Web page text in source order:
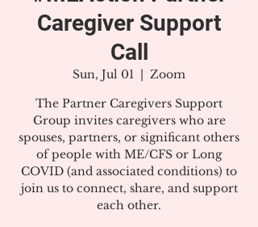
Caregiver Support
Call
Sun, Jul 01
  |
Zoom
The Partner Caregivers Support
Group invites caregivers who are
spouses, partners, or significant others
of people with ME/CFS or Long
COVID (and associated conditions) to
join us to connect, share, and support
each other.